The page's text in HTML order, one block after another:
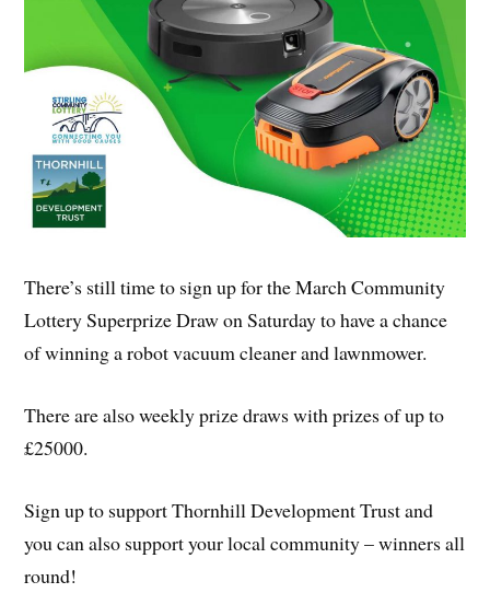
There’s still time to sign up for the March Community
Lottery Superprize Draw on Saturday to have a chance
of winning a robot vacuum cleaner and lawnmower.
There are also weekly prize draws with prizes of up to
£25000.
Sign up to support Thornhill Development Trust and
you can also support your local community – winners all
round!